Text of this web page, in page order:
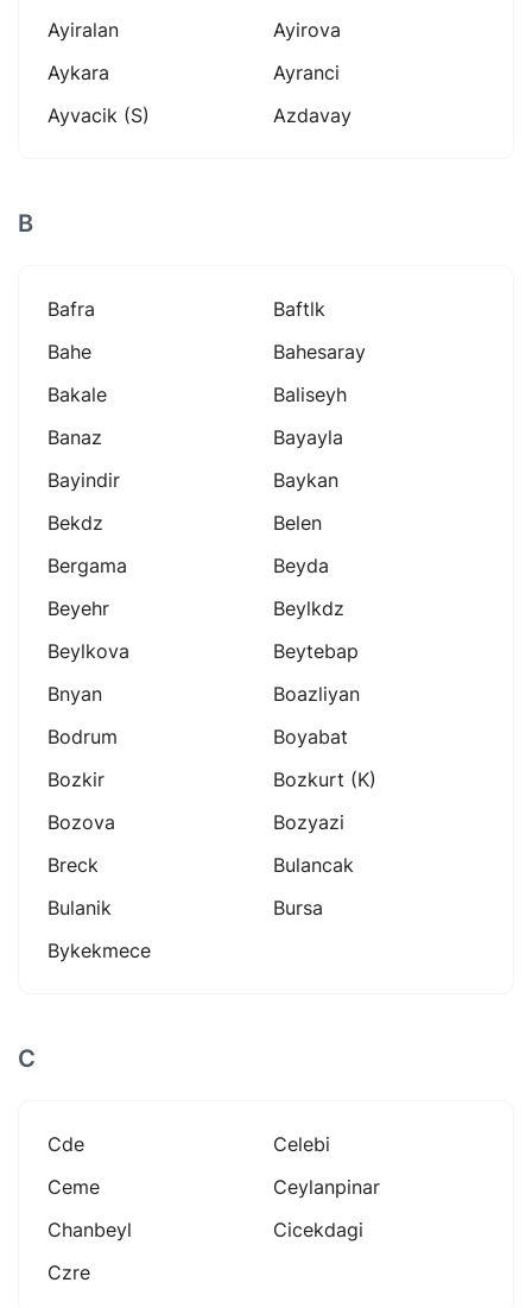
Ayiralan
Ayirova
Aykara
Ayranci
Ayvacik (s)
Azdavay
B
Bafra
Baftlk
Bahe
Bahesaray
Bakale
Baliseyh
Banaz
Bayayla
Bayindir
Baykan
Bekdz
Belen
Bergama
Beyda
Beyehr
Beylkdz
Beylkova
Beytebap
Bnyan
Boazliyan
Bodrum
Boyabat
Bozkir
Bozkurt (k)
Bozova
Bozyazi
Breck
Bulancak
Bulanik
Bursa
Bykekmece
C
Cde
Celebi
Ceme
Ceylanpinar
Chanbeyl
Cicekdagi
Czre